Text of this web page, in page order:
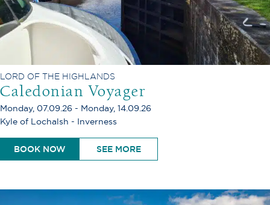
LORD OF THE HIGHLANDS
Caledonian Voyager
Monday, 07.09.26 - Monday, 14.09.26
Kyle of Lochalsh - Inverness
BOOK NOW SEE MORE